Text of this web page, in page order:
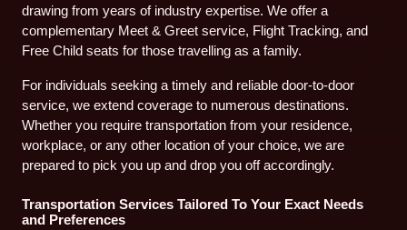
drawing from years of industry expertise. We offer a
complementary Meet & Greet service, Flight Tracking, and
Free Child seats for those travelling as a family.
For individuals seeking a timely and reliable door-to-door
service, we extend coverage to numerous destinations.
Whether you require transportation from your residence,
workplace, or any other location of your choice, we are
prepared to pick you up and drop you off accordingly.
Transportation Services Tailored To Your Exact Needs
and Preferences